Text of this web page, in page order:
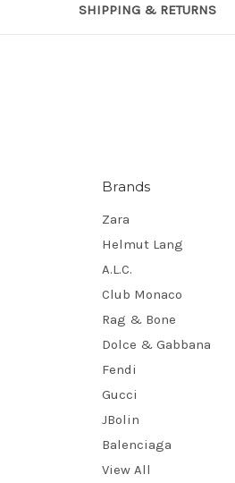
SHIPPING & RETURNS
Brands
Zara
Helmut Lang
A.L.C.
Club Monaco
Rag & Bone
Dolce & Gabbana
Fendi
Gucci
JBolin
Balenciaga
View All